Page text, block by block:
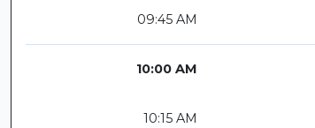
09:45 AM
10:00 AM
10:15 AM